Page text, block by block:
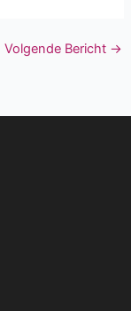
Volgende Bericht →